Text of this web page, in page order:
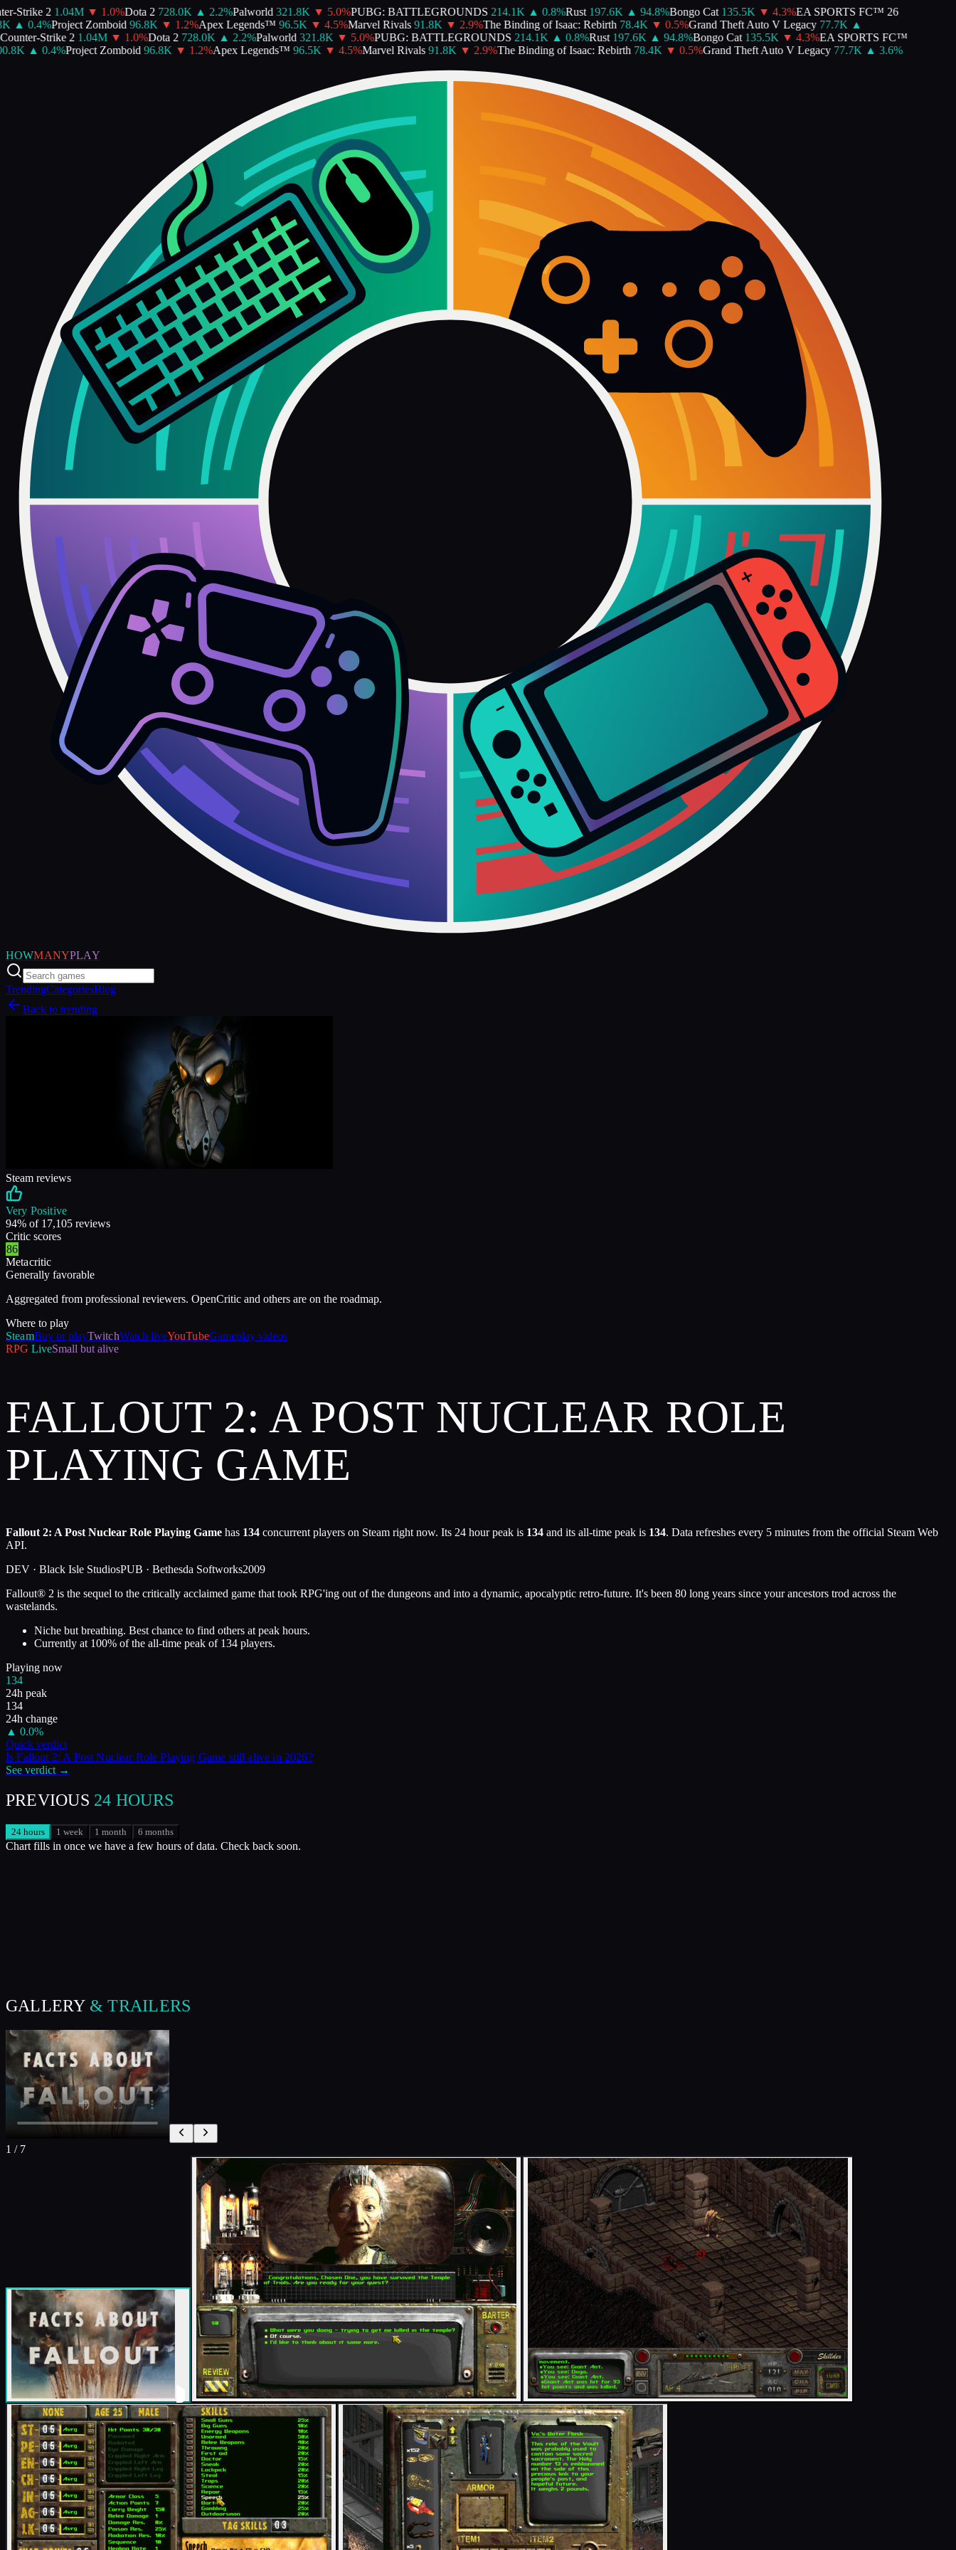
Strike 2 1.04M ▼ 1.0%Dota 2 728.0K ▲ 2.2%Palworld 321.8K ▼ 5.0%PUBG: BATTLEGROUNDS 214.1K ▲ 0.8%Rust 197.6K ▲ 94.8%Bongo Cat 135.5K ▼ 4.3%EA SPORTS FC™ 26
▲ 0.4%Project Zomboid 96.8K ▼ 1.2%Apex Legends™ 96.5K ▼ 4.5%Marvel Rivals 91.8K ▼ 2.9%The Binding of Isaac: Rebirth 78.4K ▼ 0.5%Grand Theft Auto V Legacy 77.7K ▲
Strike 2 1.04M ▼ 1.0%Dota 2 728.0K ▲ 2.2%Palworld 321.8K ▼ 5.0%PUBG: BATTLEGROUNDS 214.1K ▲ 0.8%Rust 197.6K ▲ 94.8%Bongo Cat 135.5K ▼ 4.3%EA SPORTS FC™
▲ 0.4%Project Zomboid 96.8K ▼ 1.2%Apex Legends™ 96.5K ▼ 4.5%Marvel Rivals 91.8K ▼ 2.9%The Binding of Isaac: Rebirth 78.4K ▼ 0.5%Grand Theft Auto V Legacy 77.7K ▲ 3.6%
HOWMANYPLAY
TrendingCategoriesBlog
Back to trending
Steam reviews
Very Positive
94% of 17,105 reviews
Critic scores
86
Metacritic
Generally favorable
Aggregated from professional reviewers. OpenCritic and others are on the roadmap.
Where to play
SteamBuy or playTwitchWatch liveYouTubeGameplay videos
RPG LiveSmall but alive
FALLOUT 2: A POST NUCLEAR ROLE
PLAYING GAME
Fallout 2: A Post Nuclear Role Playing Game has 134 concurrent players on Steam right now. Its 24 hour peak is 134 and its all-time peak is 134. Data refreshes every 5 minutes from the official Steam Web
API.
DEV · Black Isle StudiosPUB · Bethesda Softworks2009
Fallout® 2 is the sequel to the critically acclaimed game that took RPG'ing out of the dungeons and into a dynamic, apocalyptic retro-future. It's been 80 long years since your ancestors trod across the
wastelands.
Niche but breathing. Best chance to find others at peak hours.
Currently at 100% of the all-time peak of 134 players.
Playing now
134
24h peak
134
24h change
▲ 0.0%
Quick verdict
IsFallout 2: A Post Nuclear Role Playing Game still alive in 2026?
See verdict →
PREVIOUS 24 HOURS
24 hours 1 week 1 month 6 months
Chart fills in once we have a few hours of data. Check back soon.
GALLERY & TRAILERS
1 / 7